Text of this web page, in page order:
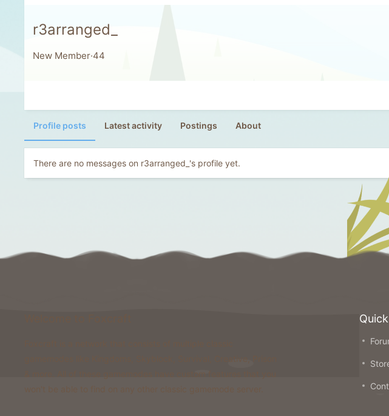
r3arranged_
New Member·44
Profile posts Latest activity Postings About
There are no messages on r3arranged_'s profile yet.